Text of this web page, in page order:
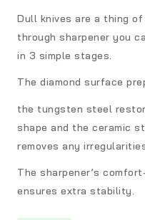
Dull knives are a thing
through sharpener you
in 3 simple stages.
The diamond surface
the tungsten steel
shape and the ceramic
removes any
The sharpener’s
ensures extra stability.